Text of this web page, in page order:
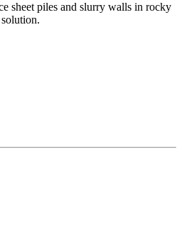
sheet piles and slurry walls in rocky